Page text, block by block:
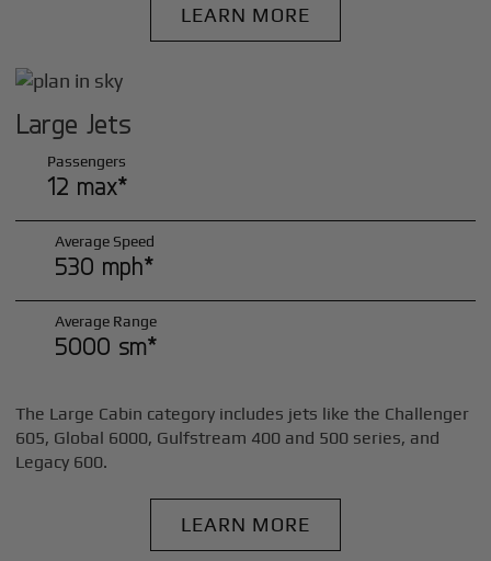
LEARN MORE
Large Jets
Passengers
12 max*
Average Speed
530 mph*
Average Range
5000 sm*
The Large Cabin category includes jets like the Challenger
605, Global 6000, Gulfstream 400 and 500 series, and
Legacy 600.
LEARN MORE